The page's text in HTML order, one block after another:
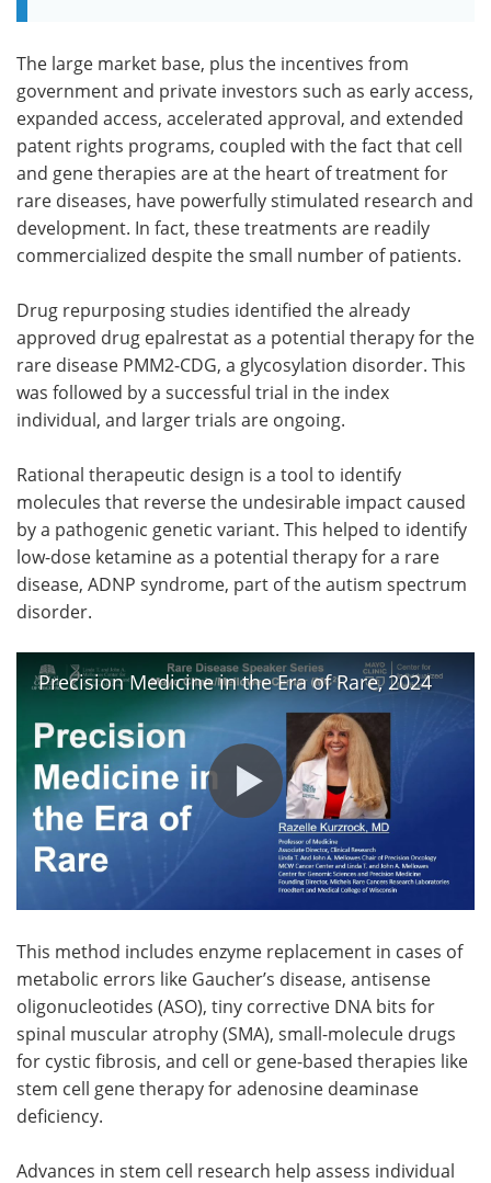
The large market base, plus the incentives from
government and private investors such as early access,
expanded access, accelerated approval, and extended
patent rights programs, coupled with the fact that cell
and gene therapies are at the heart of treatment for
rare diseases, have powerfully stimulated research and
development. In fact, these treatments are readily
commercialized despite the small number of patients.
Drug repurposing studies identified the already
approved drug epalrestat as a potential therapy for the
rare disease PMM2-CDG, a glycosylation disorder. This
was followed by a successful trial in the index
individual, and larger trials are ongoing.
Rational therapeutic design is a tool to identify
molecules that reverse the undesirable impact caused
by a pathogenic genetic variant. This helped to identify
low-dose ketamine as a potential therapy for a rare
disease, ADNP syndrome, part of the autism spectrum
disorder.
Precision Medicine in the Era of Rare, 2024
This method includes enzyme replacement in cases of
metabolic errors like Gaucher’s disease, antisense
oligonucleotides (ASO), tiny corrective DNA bits for
spinal muscular atrophy (SMA), small-molecule drugs
for cystic fibrosis, and cell or gene-based therapies like
stem cell gene therapy for adenosine deaminase
deficiency.
Advances in stem cell research help assess individual